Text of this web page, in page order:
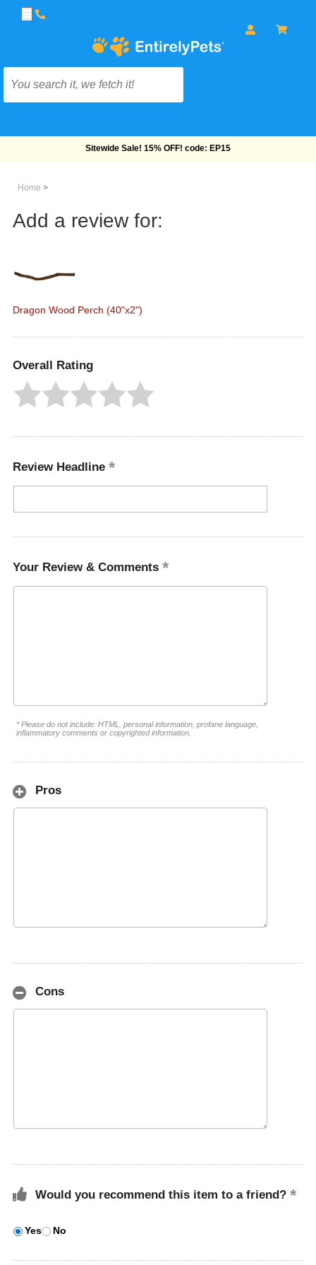
Free Shipping On Orders Over $69!
Home >
Add a review for:
Dragon Wood Perch (40"x2")
Overall Rating
Review Headline
Your Review & Comments
* Please do not include: HTML, personal information, profane language,
inflammatory comments or copyrighted information.
Pros
Cons
Would you recommend this item to a friend?
Yes No